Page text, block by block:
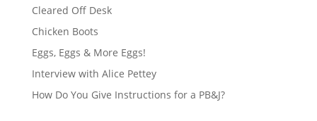
Cleared Off Desk
Chicken Boots
Eggs, Eggs & More Eggs!
Interview with Alice Pettey
How Do You Give Instructions for a PB&J?